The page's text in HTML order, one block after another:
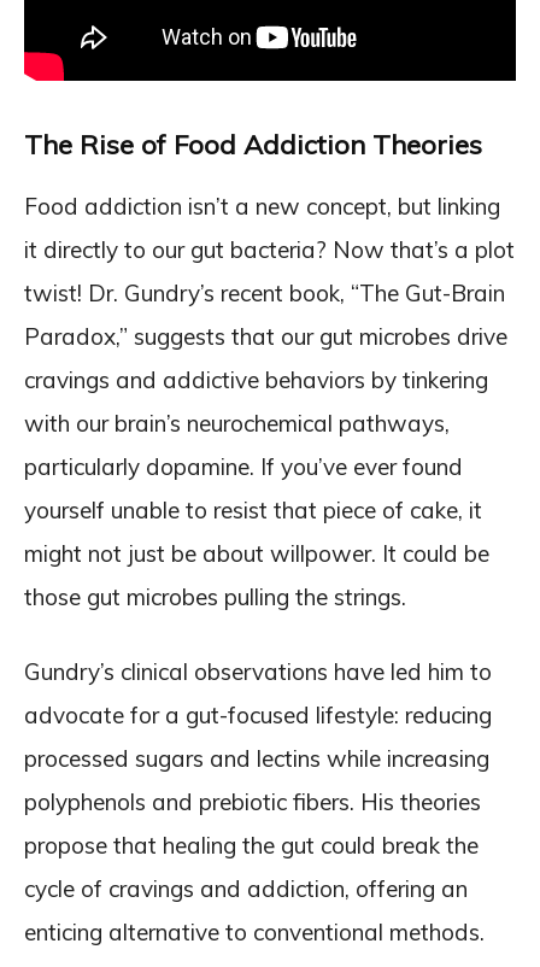
The Rise of Food Addiction Theories
Food addiction isn’t a new concept, but linking
it directly to our gut bacteria? Now that’s a plot
twist! Dr. Gundry’s recent book, “The Gut-Brain
Paradox,” suggests that our gut microbes drive
cravings and addictive behaviors by tinkering
with our brain’s neurochemical pathways,
particularly dopamine. If you’ve ever found
yourself unable to resist that piece of cake, it
might not just be about willpower. It could be
those gut microbes pulling the strings.
Gundry’s clinical observations have led him to
advocate for a gut-focused lifestyle: reducing
processed sugars and lectins while increasing
polyphenols and prebiotic fibers. His theories
propose that healing the gut could break the
cycle of cravings and addiction, offering an
enticing alternative to conventional methods.